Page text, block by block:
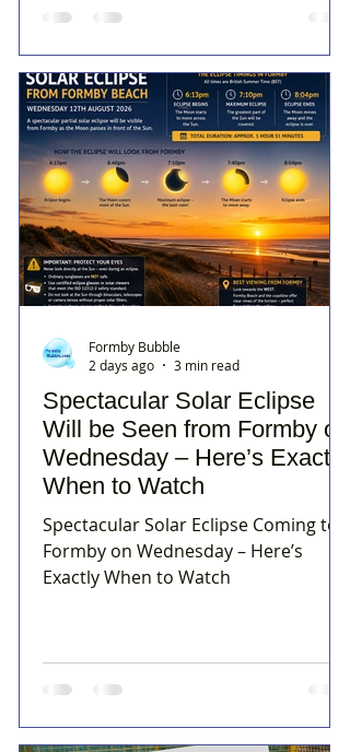
Spectacular Solar Eclipse
Will be Seen from Formby on
Wednesday – Here’s Exactly
When to Watch
Spectacular Solar Eclipse Coming to
Formby on Wednesday – Here’s
Exactly When to Watch
Formby Bubble
2 days ago
3 min read